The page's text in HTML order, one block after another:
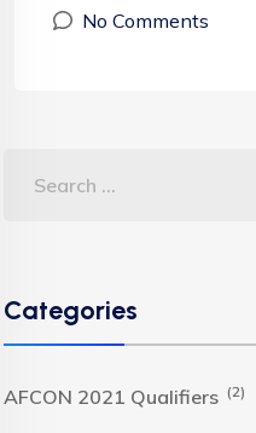
No Comments
Categories
AFCON 2021 Qualifiers (2)